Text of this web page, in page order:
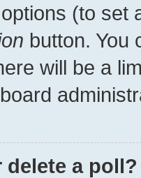
(to set
button. You
will be a
delete a poll?